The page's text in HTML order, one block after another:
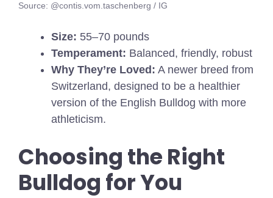
Source: @contis.vom.taschenberg / IG
Size: 55–70 pounds
Temperament: Balanced, friendly, robust
Why They’re Loved: A newer breed from
Switzerland, designed to be a healthier
version of the English Bulldog with more
athleticism.
Choosing the Right
Bulldog for You